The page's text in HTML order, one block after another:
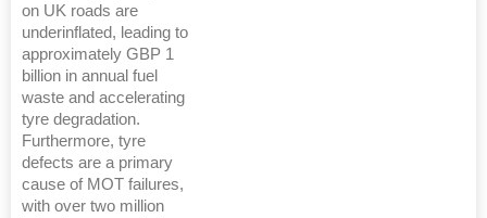
on UK roads are
underinflated, leading to
approximately GBP 1
billion in annual fuel
waste and accelerating
tyre degradation.
Furthermore, tyre
defects are a primary
cause of MOT failures,
with over two million